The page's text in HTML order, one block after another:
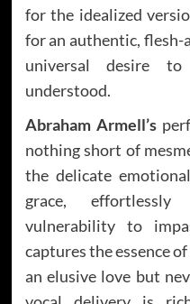
for the idealized
for an authentic, flesh-
universal desire
understood.
Abraham Armell’s
nothing short of
the delicate
grace,
vulnerability to
captures the essence
an elusive love but